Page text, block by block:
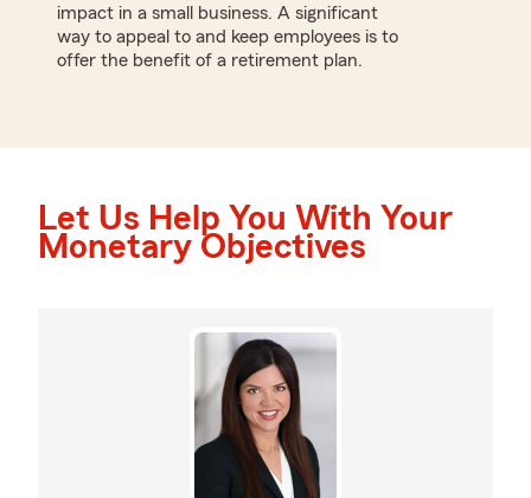
impact in a small business. A significant
way to appeal to and keep employees is to
offer the benefit of a retirement plan.
Let Us Help You With Your
Monetary Objectives